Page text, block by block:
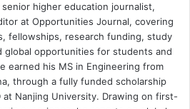
senior higher education journalist,
at Opportunities Journal, covering
fellowships, research funding, study
global opportunities for students and
earned his MS in Engineering from
through a fully funded scholarship
at Nanjing University. Drawing on first-